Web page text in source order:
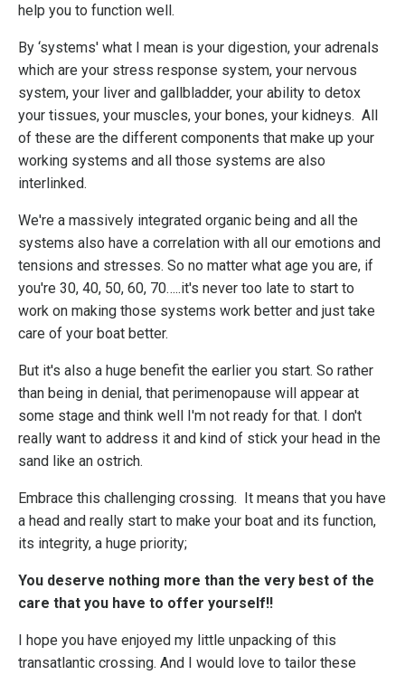
help you to function well.
By ‘systems' what I mean is your digestion, your adrenals
which are your stress response system, your nervous
system, your liver and gallbladder, your ability to detox
your tissues, your muscles, your bones, your kidneys. All
of these are the different components that make up your
working systems and all those systems are also
interlinked.
We're a massively integrated organic being and all the
systems also have a correlation with all our emotions and
tensions and stresses. So no matter what age you are, if
you're 30, 40, 50, 60, 70…..it's never too late to start to
work on making those systems work better and just take
care of your boat better.
But it's also a huge benefit the earlier you start. So rather
than being in denial, that perimenopause will appear at
some stage and think well I'm not ready for that. I don't
really want to address it and kind of stick your head in the
sand like an ostrich.
Embrace this challenging crossing. It means that you have
a head and really start to make your boat and its function,
its integrity, a huge priority;
You deserve nothing more than the very best of the
care that you have to offer yourself!!
I hope you have enjoyed my little unpacking of this
transatlantic crossing. And I would love to tailor these